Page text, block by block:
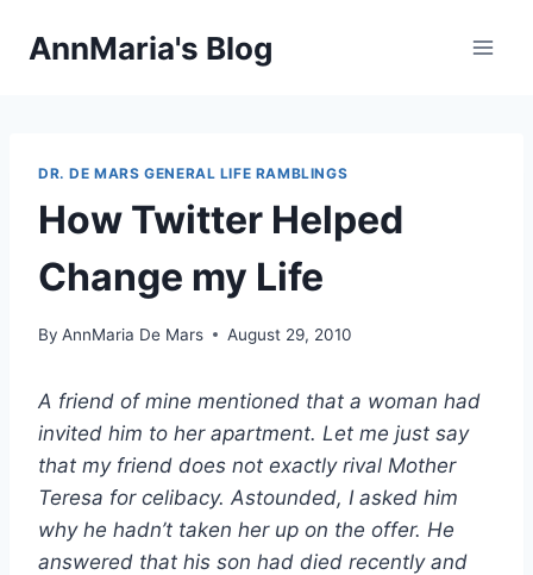
AnnMaria's Blog
DR. DE MARS GENERAL LIFE RAMBLINGS
How Twitter Helped
Change my Life
By AnnMaria De Mars August 29, 2010
A friend of mine mentioned that a woman had
invited him to her apartment. Let me just say
that my friend does not exactly rival Mother
Teresa for celibacy. Astounded, I asked him
why he hadn’t taken her up on the offer. He
answered that his son had died recently and